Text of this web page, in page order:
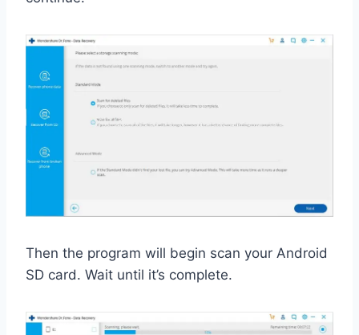
Then the program will begin scan your Android
SD card. Wait until it’s complete.